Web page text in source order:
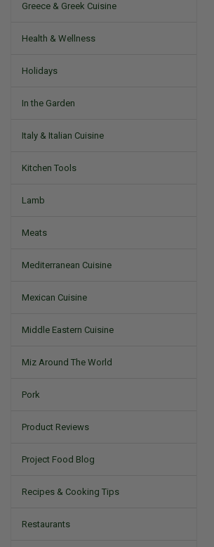
Greece & Greek Cuisine
Health & Wellness
Holidays
In the Garden
Italy & Italian Cuisine
Kitchen Tools
Lamb
Meats
Mediterranean Cuisine
Mexican Cuisine
Middle Eastern Cuisine
Miz Around The World
Pork
Product Reviews
Project Food Blog
Recipes & Cooking Tips
Restaurants